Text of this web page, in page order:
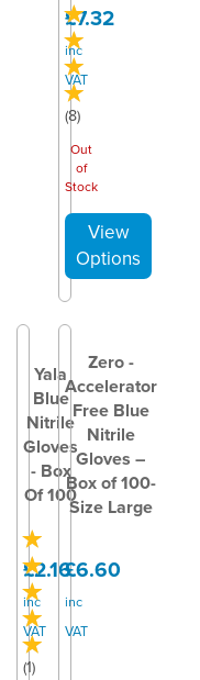
(8)
£7.32
inc
VAT
Out
of
Stock
Yala
Blue
Nitrile
Gloves
- Box
Of 100
(1)
£2.16
inc
VAT
Zero -
Accelerator
Free Blue
Nitrile
Gloves –
Box of 100-
Size Large
£6.60
inc
VAT